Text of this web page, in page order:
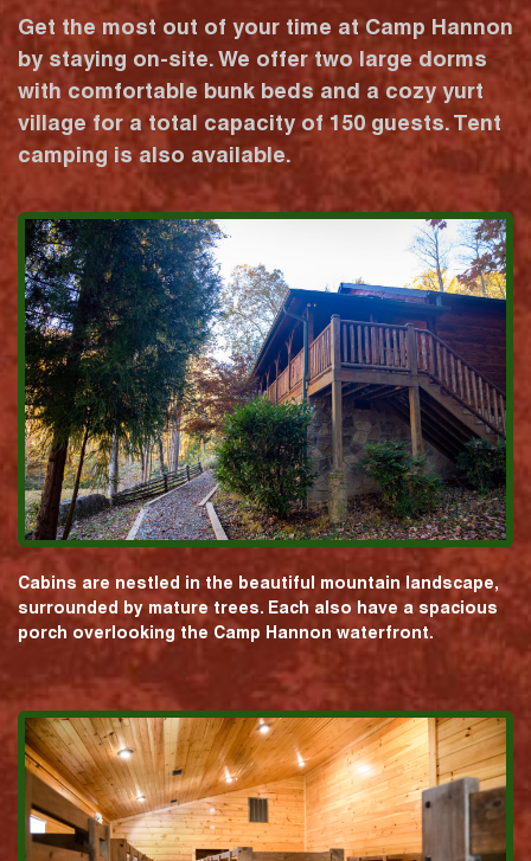
Get the most out of your time at Camp Hannon
by staying on-site. We offer two large dorms
with comfortable bunk beds and a cozy yurt
village for a total capacity of 150 guests. Tent
camping is also available.
Cabins are nestled in the beautiful mountain landscape,
surrounded by mature trees. Each also have a spacious
porch overlooking the Camp Hannon waterfront.